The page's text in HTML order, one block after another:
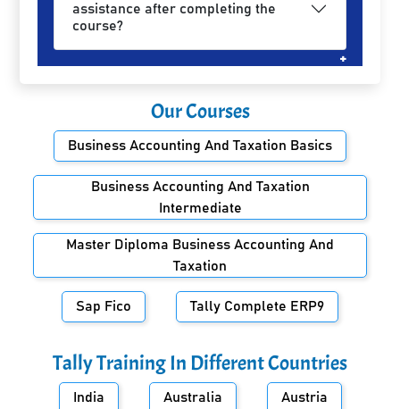
assistance after completing the
course?
Our Courses
Business Accounting And Taxation Basics
Business Accounting And Taxation
Intermediate
Master Diploma Business Accounting And
Taxation
Sap Fico Tally Complete ERP9
Tally Training In Different Countries
India Australia Austria